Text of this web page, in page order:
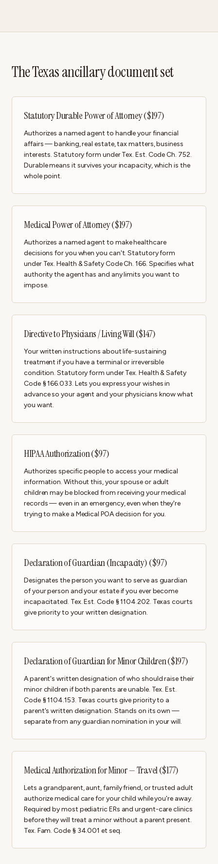
The Texas ancillary document set
Statutory Durable Power of Attorney ($197)
Authorizes a named agent to handle your financial
affairs — banking, real estate, tax matters, business
interests. Statutory form under Tex. Est. Code Ch. 752.
Durable means it survives your incapacity, which is the
whole point.
Medical Power of Attorney ($197)
Authorizes a named agent to make healthcare
decisions for you when you can't. Statutory form
under Tex. Health & Safety Code Ch. 166. Specifies what
authority the agent has and any limits you want to
impose.
Directive to Physicians / Living Will ($147)
Your written instructions about life-sustaining
treatment if you have a terminal or irreversible
condition. Statutory form under Tex. Health & Safety
Code § 166.033. Lets you express your wishes in
advance so your agent and your physicians know what
you want.
HIPAA Authorization ($97)
Authorizes specific people to access your medical
information. Without this, your spouse or adult
children may be blocked from receiving your medical
records — even in an emergency, even when they're
trying to make a Medical POA decision for you.
Declaration of Guardian (Incapacity) ($97)
Designates the person you want to serve as guardian
of your person and your estate if you ever become
incapacitated. Tex. Est. Code § 1104.202. Texas courts
give priority to your written designation.
Declaration of Guardian for Minor Children ($197)
A parent's written designation of who should raise their
minor children if both parents are unable. Tex. Est.
Code § 1104.153. Texas courts give priority to a
parent's written designation. Stands on its own —
separate from any guardian nomination in your will.
Medical Authorization for Minor — Travel ($177)
Lets a grandparent, aunt, family friend, or trusted adult
authorize medical care for your child while you're away.
Required by most pediatric ERs and urgent-care clinics
before they will treat a minor without a parent present.
Tex. Fam. Code § 34.001 et seq.